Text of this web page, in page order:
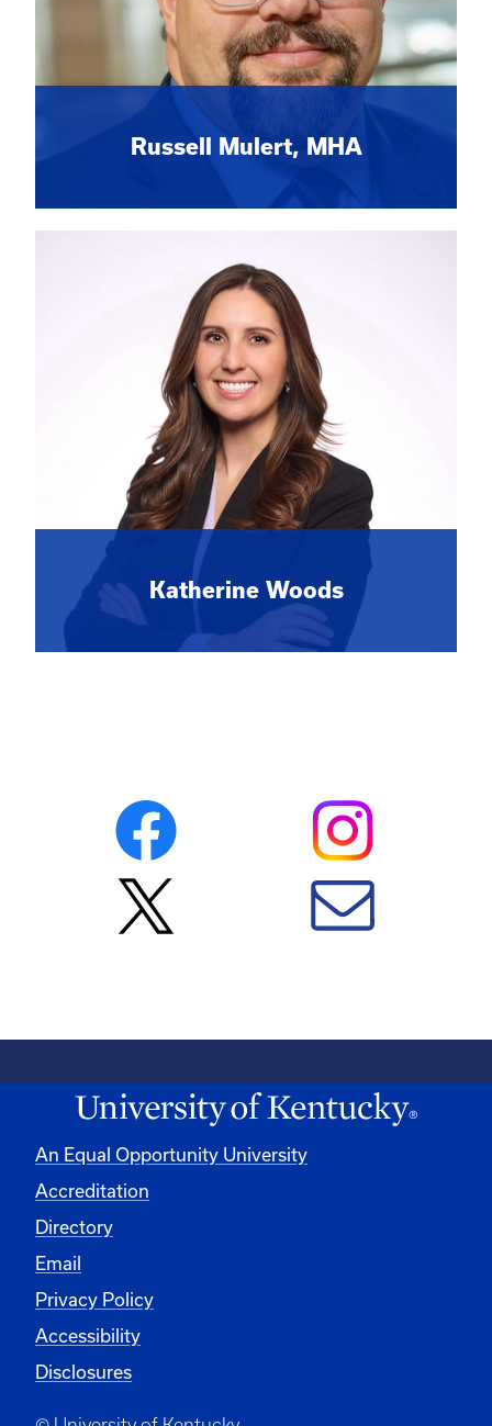
Russell Mulert, MHA
Katherine Woods
An Equal Opportunity University
Accreditation
Directory
Email
Privacy Policy
Accessibility
Disclosures